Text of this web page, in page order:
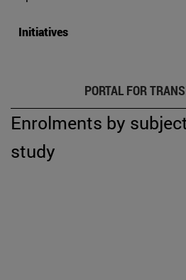
Initiatives
PORTAL FOR
Enrolments by
study